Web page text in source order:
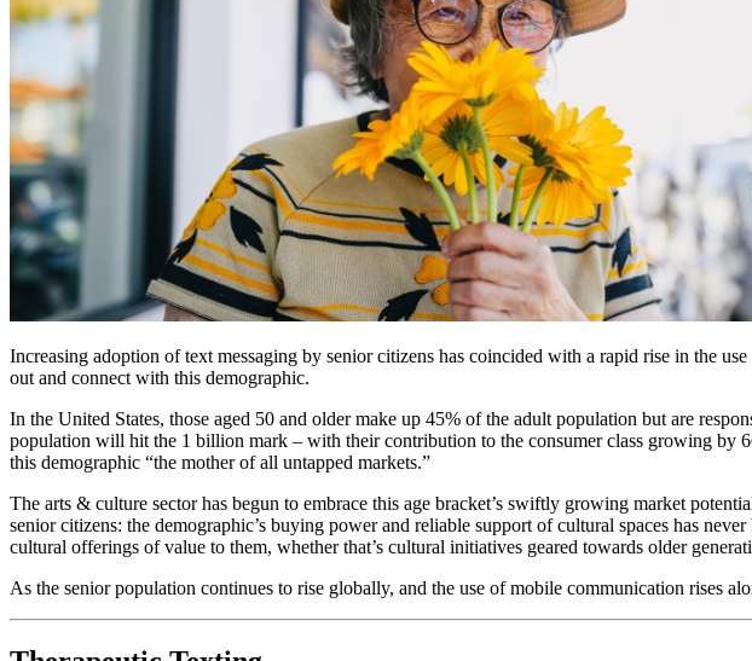
Increasing adoption of text messaging by senior citizens has coincided with a rapid rise in the
out and connect with this demographic.
In the United States, those aged 50 and older make up 45% of the adult population but are
population will hit the 1 billion mark – with their contribution to the consumer class growing by
this demographic “the mother of all untapped markets.”
The arts & culture sector has begun to embrace this age bracket’s swiftly growing market
senior citizens: the demographic’s buying power and reliable support of cultural spaces has
cultural offerings of value to them, whether that’s cultural initiatives geared towards older
As the senior population continues to rise globally, and the use of mobile communication rises